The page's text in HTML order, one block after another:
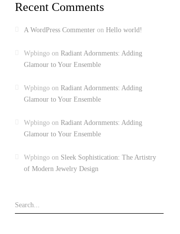
Recent Comments
A WordPress Commenter on Hello world!
Wpbingo on Radiant Adornments: Adding
Glamour to Your Ensemble
Wpbingo on Radiant Adornments: Adding
Glamour to Your Ensemble
Wpbingo on Radiant Adornments: Adding
Glamour to Your Ensemble
Wpbingo on Sleek Sophistication: The Artistry
of Modern Jewelry Design